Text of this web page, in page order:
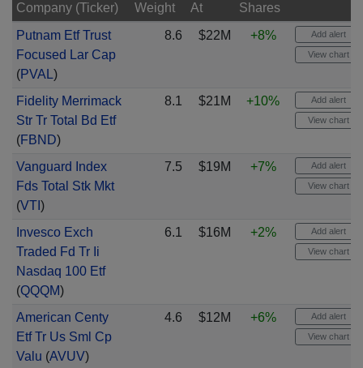
Company (Ticker)
Weight
At
Shares
Putnam Etf Trust
Focused Lar Cap
(PVAL)
8.6 $22M +8% Add alert
View chart
Fidelity Merrimack
Str Tr Total Bd Etf
(FBND)
8.1 $21M +10% Add alert
View chart
Vanguard Index
Fds Total Stk Mkt
(VTI )
7.5 $19M +7% Add alert
View chart
Invesco Exch
Traded Fd Tr Ii
Nasdaq 100 Etf
(QQQM)
6.1 $16M +2% Add alert
View chart
American Centy
Etf Tr Us Sml Cp
Valu (AVUV)
4.6 $12M +6% Add alert
View chart